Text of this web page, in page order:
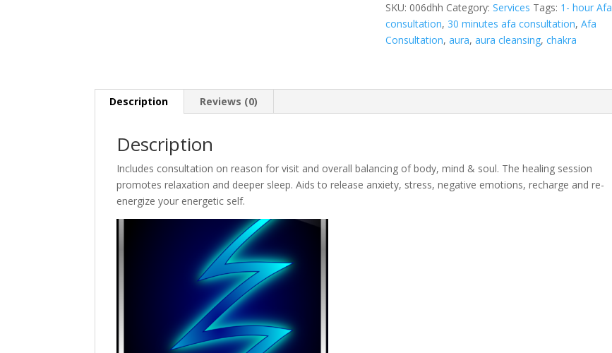
session
quantity
SKU: 006dhh Category:Services Tags: 1- hour Afa
consultation, 30 minutes afa consultation,Afa
Consultation,aura,aura cleansing,chakra
Description Reviews (0)
Description
Includes consultation on reason for visit and overall balancing of body, mind & soul. The healing session
promotes relaxation and deeper sleep. Aids to release anxiety, stress, negative emotions, recharge and re-
energize your energetic self.